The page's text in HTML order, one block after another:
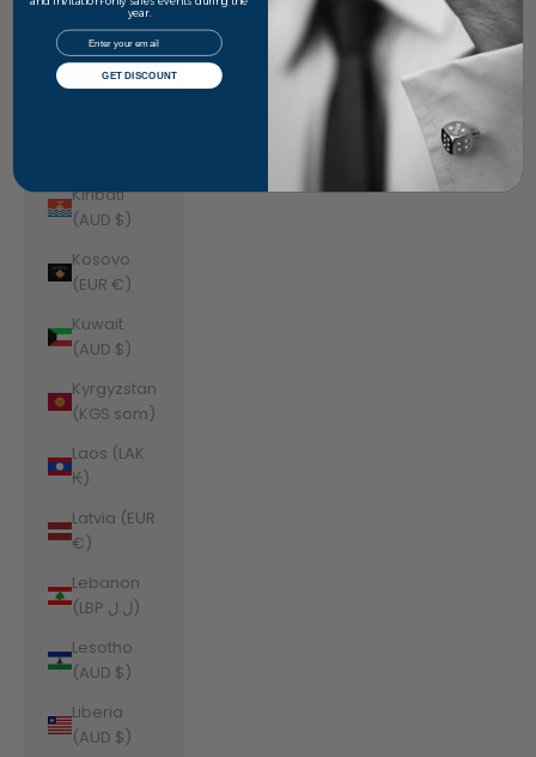
(AUD $)
Kazakhstan
(KZT ₸)
Kiribati
(AUD $)
Kosovo
(EUR €)
Kuwait
(AUD $)
Kyrgyzstan
(KGS som)
Laos (LAK
₭)
Latvia (EUR
€)
Lebanon
(LBP ل.ل)
Lesotho
(AUD $)
Liberia
(AUD $)
year.
Email
GET DISCOUNT